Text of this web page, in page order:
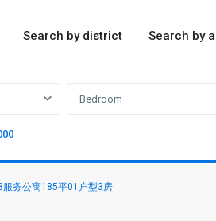
Search by district Search by
Bedroom
务公寓185平01户型3房